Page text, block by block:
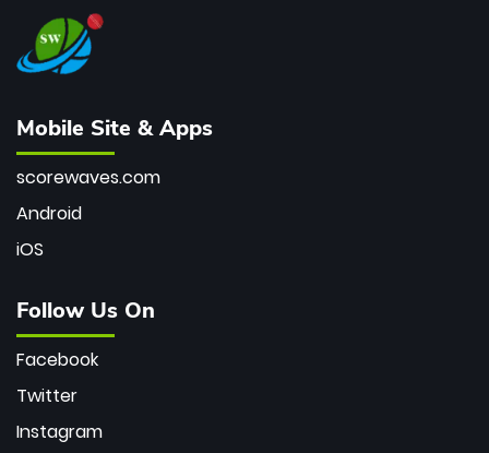
Mobile Site & Apps
scorewaves.com
Android
iOS
Follow Us On
Facebook
Twitter
Instagram